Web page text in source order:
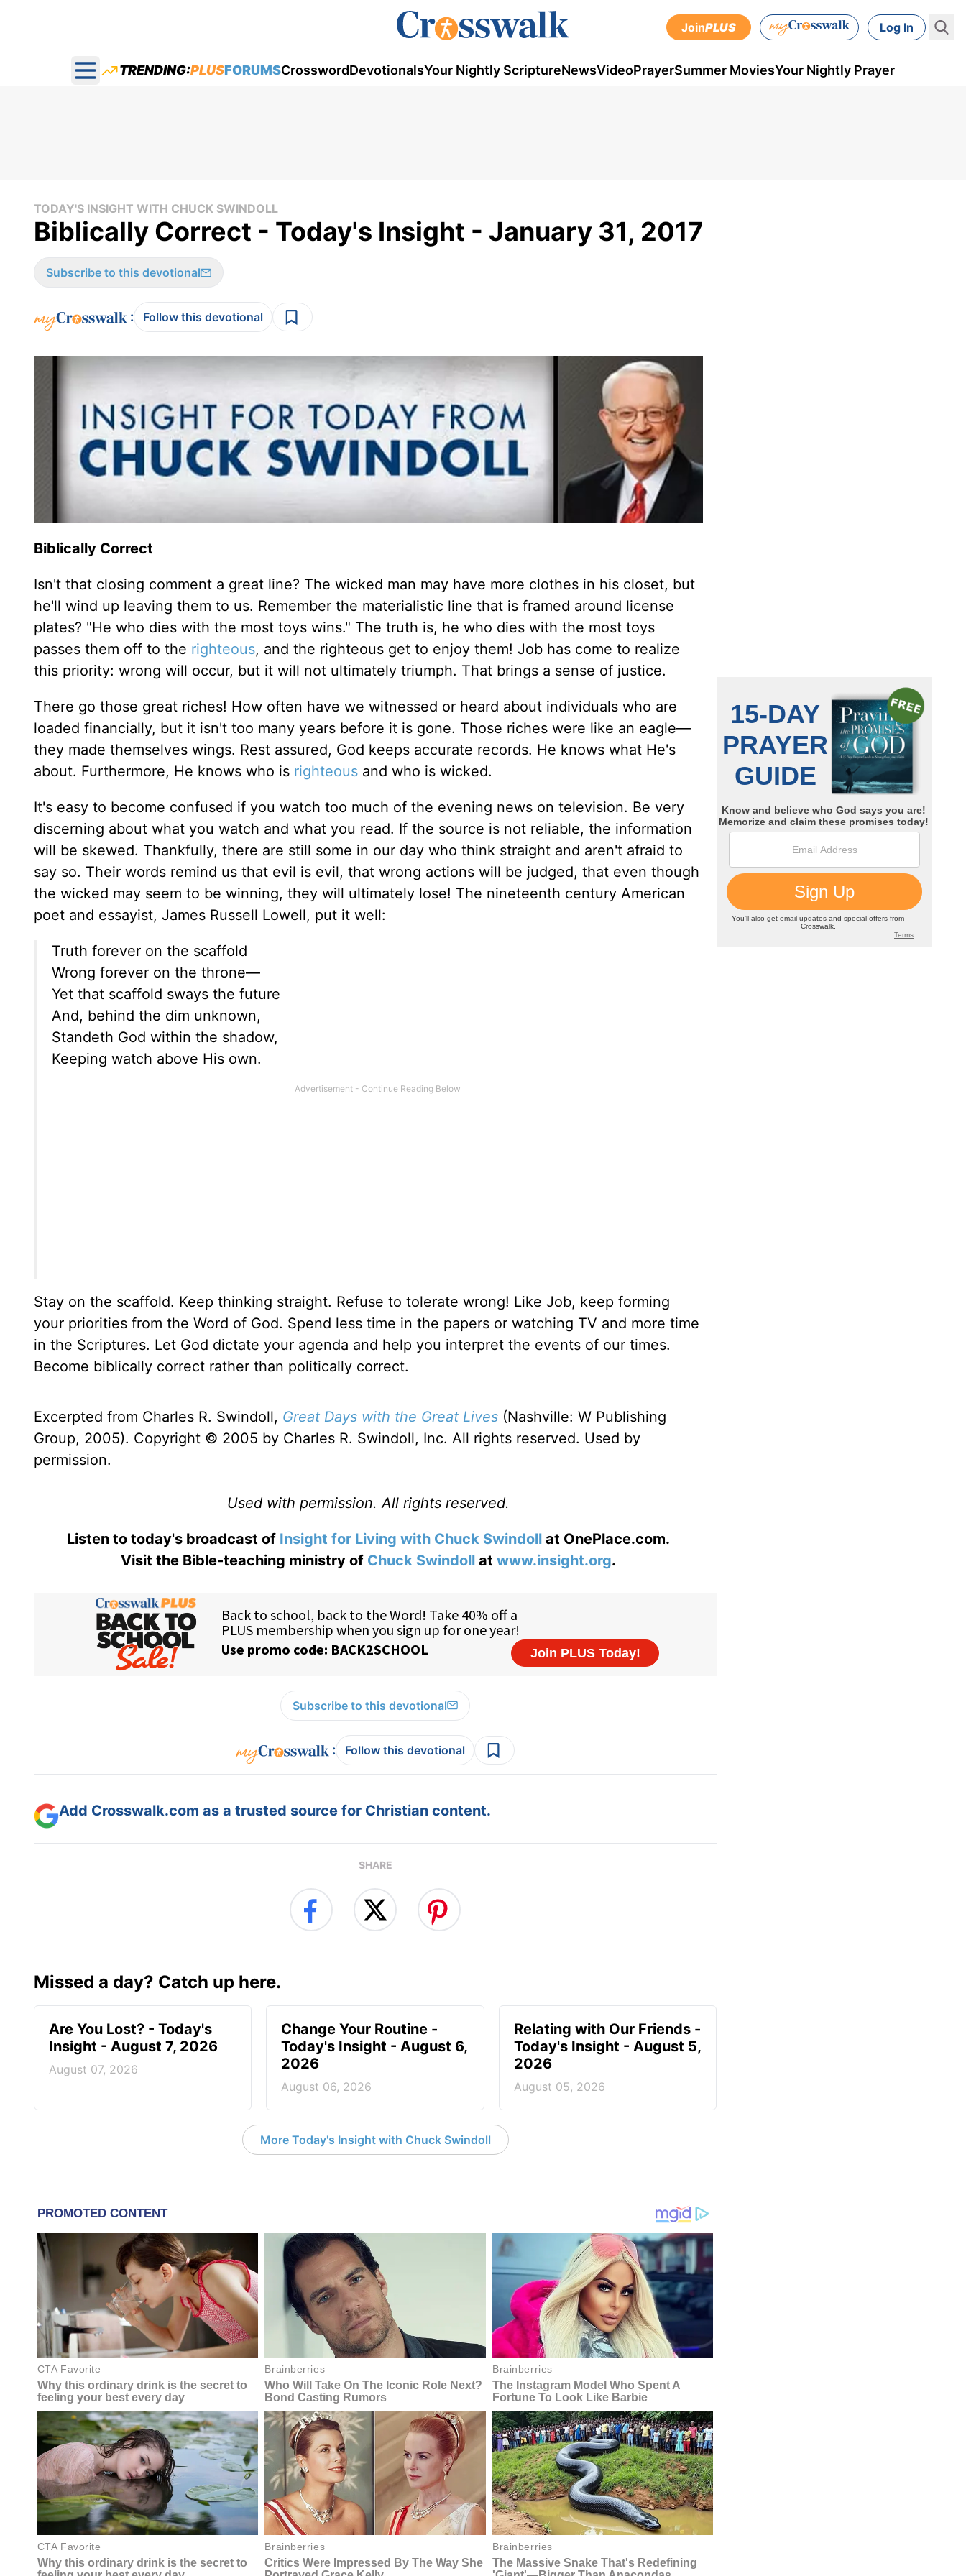
JoinPLUS Log In
Open main menu
TRENDING:PLUSFORUMSCrosswordDevotionalsYour Nightly ScriptureNewsVideoPrayerSummer MoviesYour Nightly Prayer
TODAY'S INSIGHT WITH CHUCK SWINDOLL
Biblically Correct - Today's Insight - January 31, 2017
Subscribe to this devotional
: Follow this devotional
Biblically Correct
Isn't that closing comment a great line? The wicked man may have more clothes in his closet, but
he'll wind up leaving them to us. Remember the materialistic line that is framed around license
plates? "He who dies with the most toys wins." The truth is, he who dies with the most toys
passes them off to the righteous, and the righteous get to enjoy them! Job has come to realize
this priority: wrong will occur, but it will not ultimately triumph. That brings a sense of justice.
There go those great riches! How often have we witnessed or heard about individuals who are
loaded financially, but it isn't too many years before it is gone. Those riches were like an eagle—
they made themselves wings. Rest assured, God keeps accurate records. He knows what He's
about. Furthermore, He knows who is righteous and who is wicked.
It's easy to become confused if you watch too much of the evening news on television. Be very
discerning about what you watch and what you read. If the source is not reliable, the information
will be skewed. Thankfully, there are still some in our day who think straight and aren't afraid to
say so. Their words remind us that evil is evil, that wrong actions will be judged, that even though
the wicked may seem to be winning, they will ultimately lose! The nineteenth century American
poet and essayist, James Russell Lowell, put it well:
Truth forever on the scaffold
Wrong forever on the throne—
Yet that scaffold sways the future
And, behind the dim unknown,
Standeth God within the shadow,
Keeping watch above His own.
Stay on the scaffold. Keep thinking straight. Refuse to tolerate wrong! Like Job, keep forming
your priorities from the Word of God. Spend less time in the papers or watching TV and more time
in the Scriptures. Let God dictate your agenda and help you interpret the events of our times.
Become biblically correct rather than politically correct.
Excerpted from Charles R. Swindoll, Great Days with the Great Lives (Nashville: W Publishing
Group, 2005). Copyright © 2005 by Charles R. Swindoll, Inc. All rights reserved. Used by
permission.
Used with permission. All rights reserved.
Listen to today's broadcast of Insight for Living with Chuck Swindoll at OnePlace.com.
Visit the Bible-teaching ministry of Chuck Swindoll at www.insight.org.
Subscribe to this devotional
: Follow this devotional
Add Crosswalk.com as a trusted source for Christian content.
SHARE
Missed a day? Catch up here.
Are You Lost? - Today's
Insight - August 7, 2026
August 07, 2026
Change Your Routine -
Today's Insight - August 6,
2026
August 06, 2026
Relating with Our Friends -
Today's Insight - August 5,
2026
August 05, 2026
More Today's Insight with Chuck Swindoll